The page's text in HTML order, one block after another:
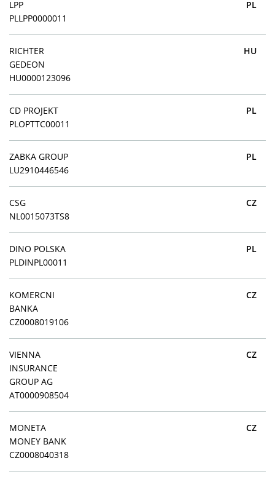
LPP
PLLPP0000011
PL
RICHTER
GEDEON
HU0000123096
HU
CD PROJEKT
PLOPTTC00011
PL
ZABKA GROUP
LU2910446546
PL
CSG
NL0015073TS8
CZ
DINO POLSKA
PLDINPL00011
PL
KOMERCNI
BANKA
CZ0008019106
CZ
VIENNA
INSURANCE
GROUP AG
AT0000908504
CZ
MONETA
MONEY BANK
CZ0008040318
CZ